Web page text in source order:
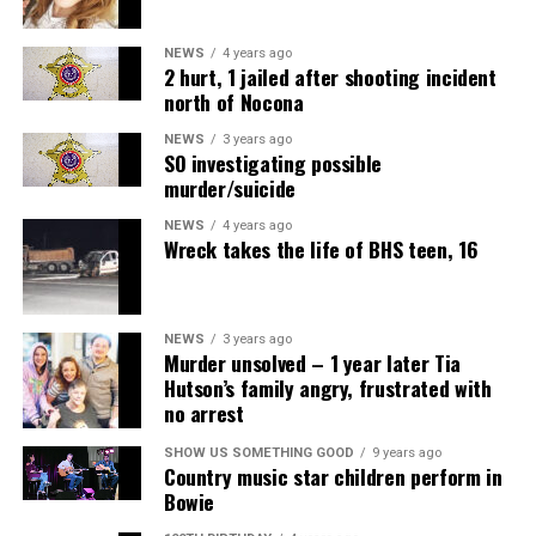
Air Fryer Cottage Cheese Toast
Servings: 2
NEWS 4 years ago
2 hurt, 1 jailed after shooting incident
north of Nocona
NEWS 3 years ago
SO investigating possible
murder/suicide
NEWS 4 years ago
Wreck takes the life of BHS teen, 16
NEWS 3 years ago
Murder unsolved – 1 year later Tia
Hutson’s family angry, frustrated with
no arrest
SHOW US SOMETHING GOOD 9 years ago
Country music star children perform in
Bowie